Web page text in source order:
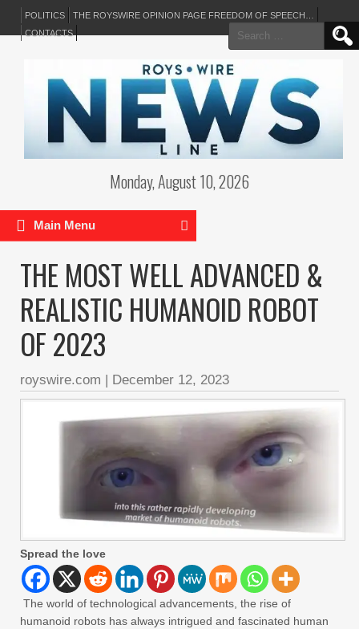
POLITICS
THE ROYSWIRE OPINION PAGE FREEDOM OF SPEECH…
CONTACTS
Search
for:
Monday, August 10, 2026
Main Menu
THE MOST WELL ADVANCED &
REALISTIC HUMANOID ROBOT
OF 2023
royswire.com | December 12, 2023
Spread the love
The world of technological advancements, the rise of
humanoid robots has always intrigued and fascinated human